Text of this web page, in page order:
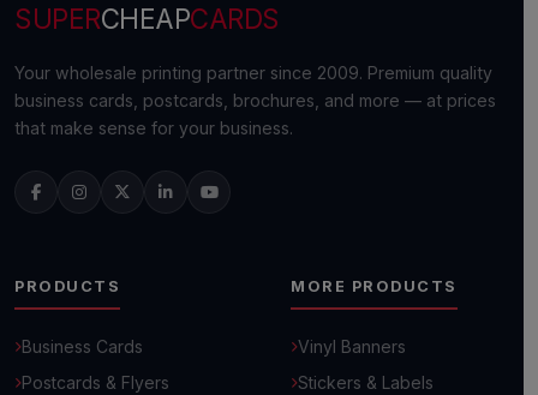
SUPERCHEAPCARDS
Your wholesale printing partner since 2009. Premium quality
business cards, postcards, brochures, and more — at prices
that make sense for your business.
PRODUCTS
Business Cards
Postcards & Flyers
MORE PRODUCTS
Vinyl Banners
Stickers & Labels